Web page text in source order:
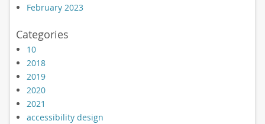
February 2023
Categories
10
2018
2019
2020
2021
accessibility design